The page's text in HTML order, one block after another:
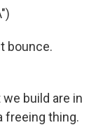
bounce.
build are in
freeing thing.